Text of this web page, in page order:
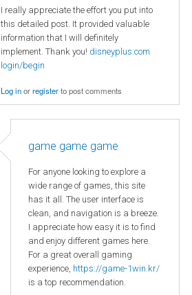
I really appreciate the effort you put into
this detailed post. It provided valuable
information that I will definitely
implement. Thank you! disneyplus.com
login/begin
Log inorregisterto post comments
game game game
For anyone looking to explore a
wide range of games, this site
has it all. The user interface is
clean, and navigation is a breeze.
I appreciate how easy it is to find
and enjoy different games here.
For a great overall gaming
experience, https://game-1win.kr/
is a top recommendation.